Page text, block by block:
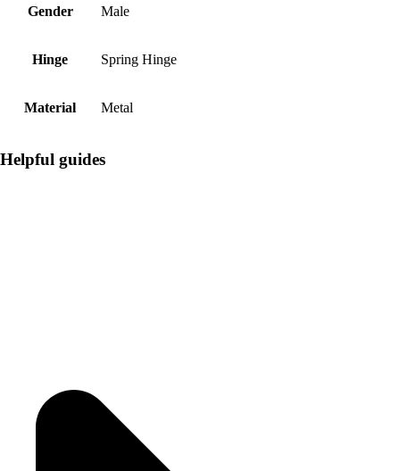
Gender Male
Hinge Spring Hinge
Material Metal
Helpful guides